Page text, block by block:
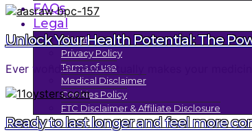
FAQs
Legal
About
Privacy Policy
Terms of use
Medical Disclaimer
Cookies Policy
FTC Disclaimer & Affiliate Disclosure
Unlock Your Health Potential: The
Ever wonder what actually makes your
Ready to last longer and feel more